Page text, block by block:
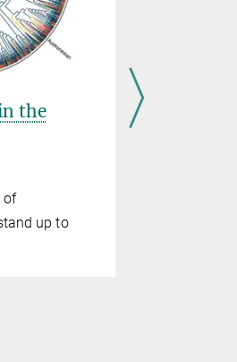
the
of
up to